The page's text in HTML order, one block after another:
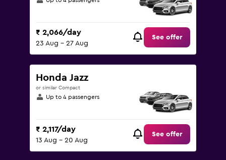
₹ 2,066/day
23 Aug - 27 Aug
See offer
Honda Jazz
or similar Compact
Up to 4 passengers
₹ 2,117/day
13 Aug - 20 Aug
See offer